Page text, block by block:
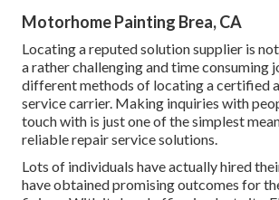
Motorhome Painting Brea, CA
Locating a reputed solution supplier is
a rather challenging and time consuming
different methods of locating a certified
service carrier. Making inquiries with
touch with is just one of the simplest
reliable repair service solutions.
Lots of individuals have actually hired
have obtained promising outcomes for